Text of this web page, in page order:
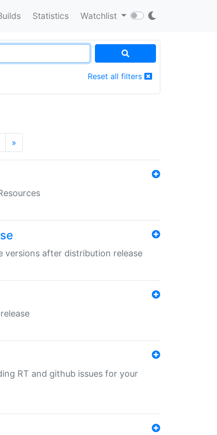
Statistics Watchlist
Reset all filters
»
versions after distribution release
RT and github issues for your